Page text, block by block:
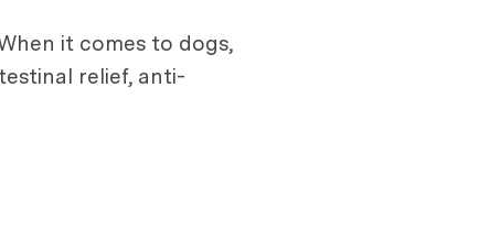
it comes to dogs,
relief, anti-